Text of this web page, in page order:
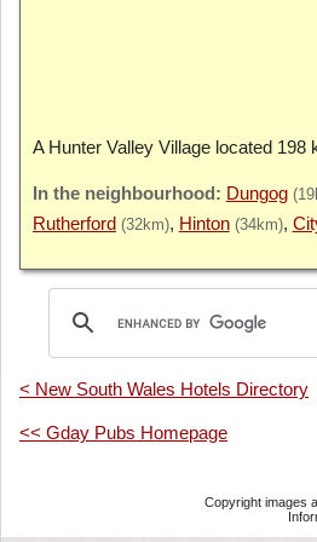
A Hunter Valley Village located
Dungog
Rutherford (32km) Hinton (34km)
< New South Wales Hotels Directory
<< Gday Pubs Homepage
Copyright images